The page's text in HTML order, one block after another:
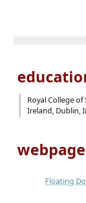
Royal College of
Ireland, Dublin,
webpage
Floating